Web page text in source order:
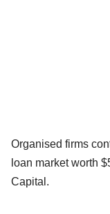
Organised firms
loan market worth
Capital.